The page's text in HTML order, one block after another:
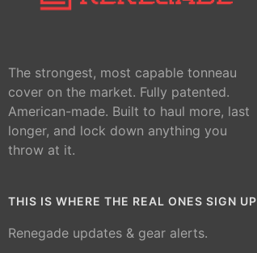
The strongest, most capable tonneau
cover on the market. Fully patented.
American-made. Built to haul more, last
longer, and lock down anything you
throw at it.
THIS IS WHERE THE REAL ONES SIGN UP
Renegade updates & gear alerts.